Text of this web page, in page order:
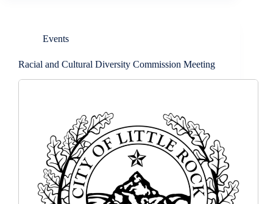
Events
Racial and Cultural Diversity Commission Meeting